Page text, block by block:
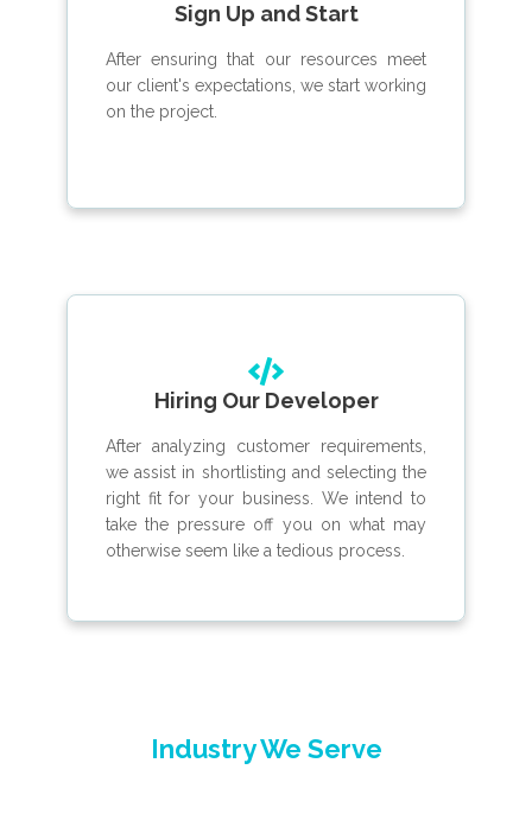
Sign Up and Start
After ensuring that our resources meet
our client's expectations, we start working
on the project.
Hiring Our Developer
After analyzing customer requirements,
we assist in shortlisting and selecting the
right fit for your business. We intend to
take the pressure off you on what may
otherwise seem like a tedious process.
Industry We Serve